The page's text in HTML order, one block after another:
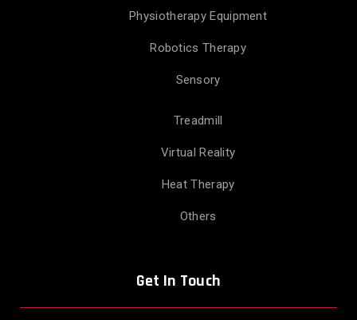
Physiotherapy Equipment
Robotics Therapy
Sensory
Treadmill
Virtual Reality
Heat Therapy
Others
Get In Touch